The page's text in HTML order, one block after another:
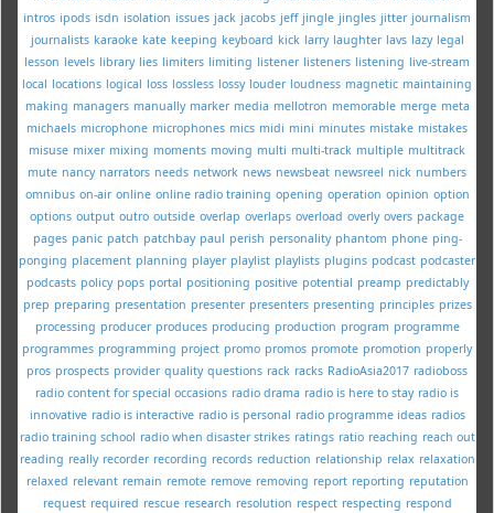
intros ipods isdn isolation issues jack jacobs jeff jingle jingles jitter journalism
journalists karaoke kate keeping keyboard kick larry laughter lavs lazy legal
lesson levels library lies limiters limiting listener listeners listening live-stream
local locations logical loss lossless lossy louder loudness magnetic maintaining
making managers manually marker media mellotron memorable merge meta
michaels microphone microphones mics midi mini minutes mistake mistakes
misuse mixer mixing moments moving multi multi-track multiple multitrack
mute nancy narrators needs network news newsbeat newsreel nick numbers
omnibus on-air online online radio training opening operation opinion option
options output outro outside overlap overlaps overload overly overs package
pages panic patch patchbay paul perish personality phantom phone ping-
ponging placement planning player playlist playlists plugins podcast podcaster
podcasts policy pops portal positioning positive potential preamp predictably
prep preparing presentation presenter presenters presenting principles prizes
processing producer produces producing production program programme
programmes programming project promo promos promote promotion properly
pros prospects provider quality questions rack racks RadioAsia2017 radioboss
radio content for special occasions radio drama radio is here to stay radio is
innovative radio is interactive radio is personal radio programme ideas radios
radio training school radio when disaster strikes ratings ratio reaching reach out
reading really recorder recording records reduction relationship relax relaxation
relaxed relevant remain remote remove removing report reporting reputation
request required rescue research resolution respect respecting respond